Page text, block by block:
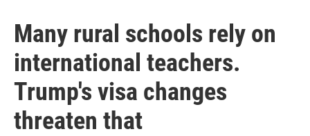
Many rural schools rely on
international teachers.
Trump's visa changes
threaten that